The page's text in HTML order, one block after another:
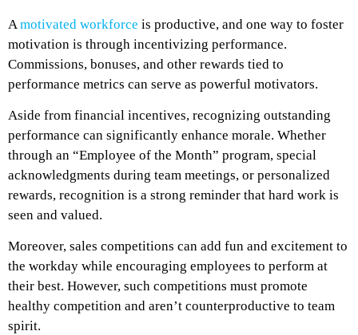
A motivated workforce is productive, and one way to foster
motivation is through incentivizing performance.
Commissions, bonuses, and other rewards tied to
performance metrics can serve as powerful motivators.
Aside from financial incentives, recognizing outstanding
performance can significantly enhance morale. Whether
through an “Employee of the Month” program, special
acknowledgments during team meetings, or personalized
rewards, recognition is a strong reminder that hard work is
seen and valued.
Moreover, sales competitions can add fun and excitement to
the workday while encouraging employees to perform at
their best. However, such competitions must promote
healthy competition and aren’t counterproductive to team
spirit.